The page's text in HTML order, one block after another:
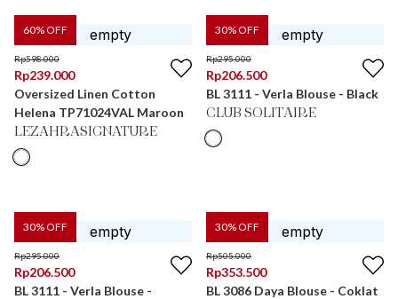
60% OFF
Rp598.000
Rp239.000
Oversized Linen Cotton
Helena TP71024VAL Maroon
LEZAHRASIGNATURE
30% OFF
Rp295.000
Rp206.500
BL 3111 - Verla Blouse - Black
CLUB SOLITAIRE
30% OFF
Rp295.000
Rp206.500
BL 3111 - Verla Blouse -
30% OFF
Rp505.000
Rp353.500
BL 3086 Daya Blouse - Coklat